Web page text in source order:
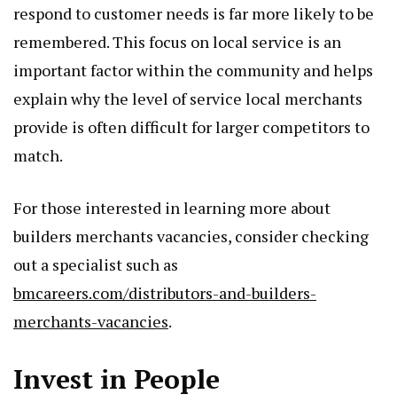
respond to customer needs is far more likely to be
remembered. This focus on local service is an
important factor within the community and helps
explain why the level of service local merchants
provide is often difficult for larger competitors to
match.
For those interested in learning more about
builders merchants vacancies, consider checking
out a specialist such as
bmcareers.com/distributors-and-builders-
merchants-vacancies.
Invest in People